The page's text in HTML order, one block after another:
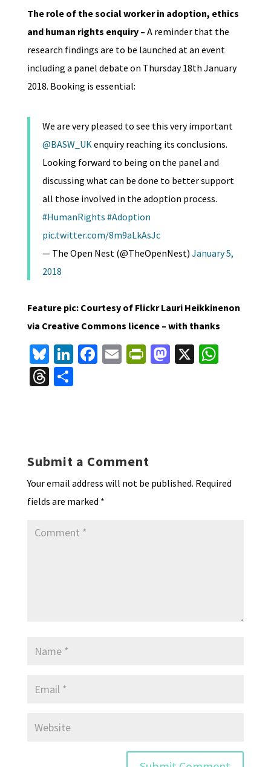
The role of the social worker in adoption, ethics
and human rights enquiry – A reminder that the
research findings are to be launched at an event
including a panel debate on Thursday 18th January
2018. Booking is essential:
We are very pleased to see this very important
@BASW_UKenquiry reaching its conclusions.
Looking forward to being on the panel and
discussing what can be done to better support
all those involved in the adoption process.
#HumanRights #Adoption
pic.twitter.com/8m9aLkAsJc
— The Open Nest (@TheOpenNest) January 5,
2018
Feature pic: Courtesy of Flickr Lauri Heikkinenon
via Creative Commons licence – with thanks
Bl
u
es
Li
n
ke
Fa E Pr
n
dl
y
M X W
T S
Submit a Comment
Your email address will not be published. Required
fields are marked *